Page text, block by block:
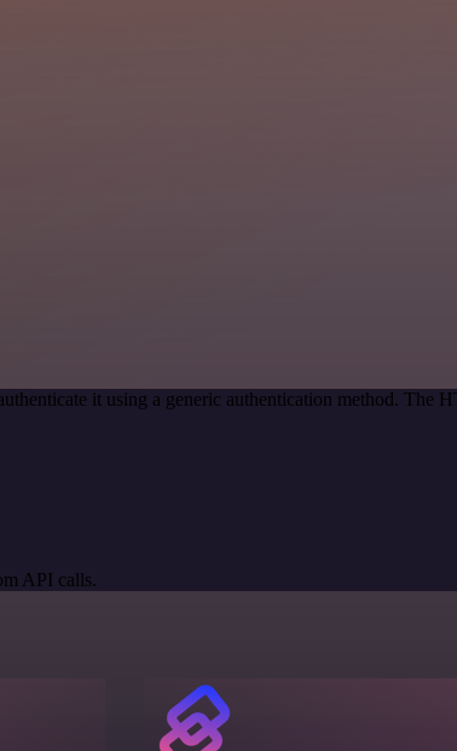
it using a generic authentication method. The
API calls.